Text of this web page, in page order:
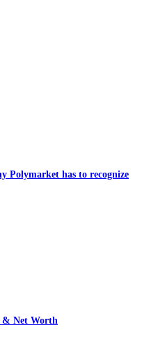
Polymarket has to recognize
& Net Worth